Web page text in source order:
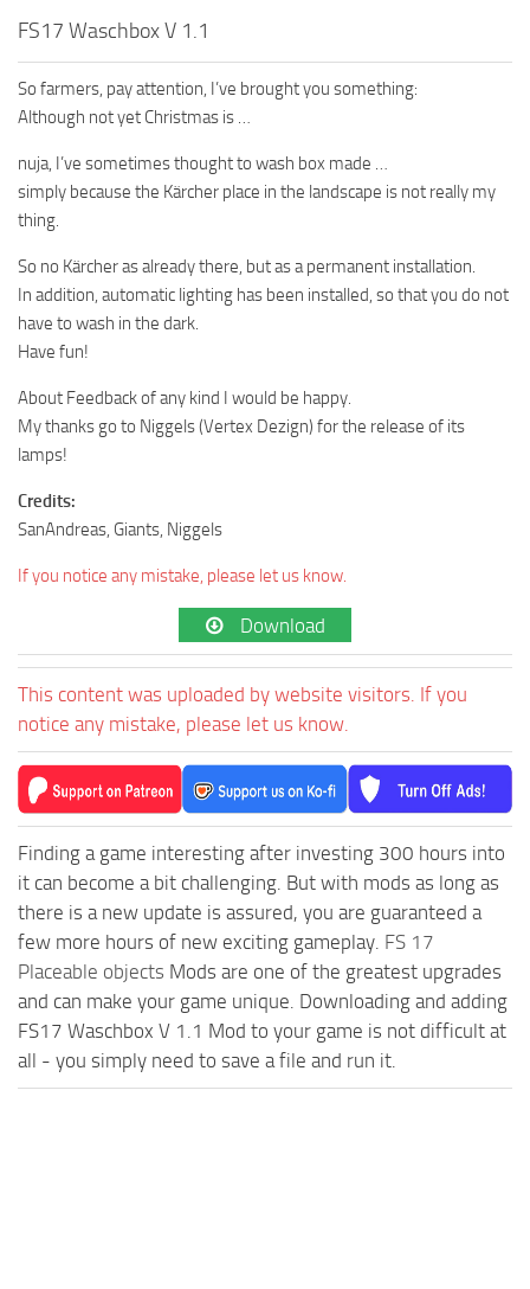
FS17 Waschbox V 1.1
So farmers, pay attention, I’ve brought you something:
Although not yet Christmas is …
nuja, I’ve sometimes thought to wash box made …
simply because the Kärcher place in the landscape is not really my
thing.
So no Kärcher as already there, but as a permanent installation.
In addition, automatic lighting has been installed, so that you do not
have to wash in the dark.
Have fun!
About Feedback of any kind I would be happy.
My thanks go to Niggels (Vertex Dezign) for the release of its
lamps!
Credits:
SanAndreas, Giants, Niggels
If you notice any mistake, please let us know.
Download
This content was uploaded by website visitors. If you
notice any mistake, please let us know.
Finding a game interesting after investing 300 hours into
it can become a bit challenging. But with mods as long as
there is a new update is assured, you are guaranteed a
few more hours of new exciting gameplay. FS 17
Placeable objects Mods are one of the greatest upgrades
and can make your game unique. Downloading and adding
FS17 Waschbox V 1.1 Mod to your game is not difficult at
all - you simply need to save a file and run it.